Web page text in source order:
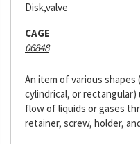
Disk,valve
CAGE
06848
An item of various shapes
cylindrical, or
flow of liquids or gases
retainer, screw, holder,